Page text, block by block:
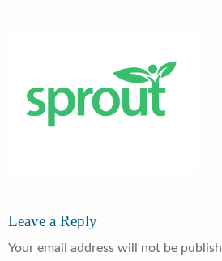
Leave a Reply
Your email address will not be